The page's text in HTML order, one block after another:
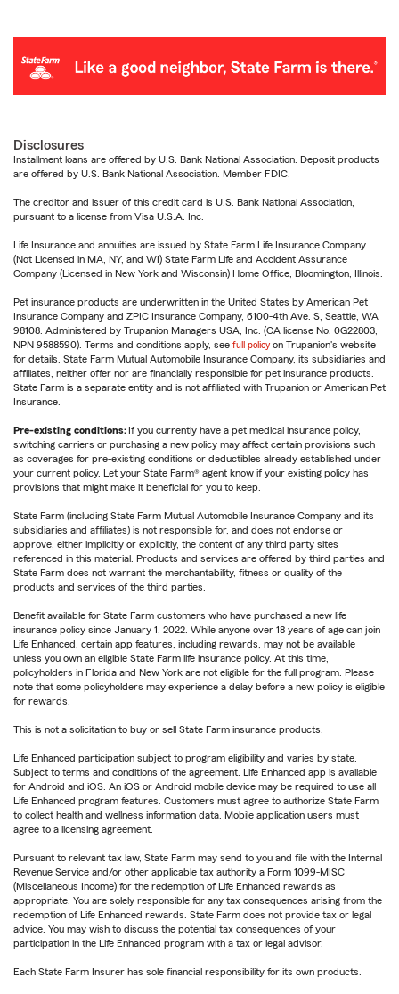
Disclosures
Installment loans are offered by U.S. Bank National Association. Deposit products
are offered by U.S. Bank National Association. Member FDIC.
The creditor and issuer of this credit card is U.S. Bank National Association,
pursuant to a license from Visa U.S.A. Inc.
Life Insurance and annuities are issued by State Farm Life Insurance Company.
(Not Licensed in MA, NY, and WI) State Farm Life and Accident Assurance
Company (Licensed in New York and Wisconsin) Home Office, Bloomington, Illinois.
Pet insurance products are underwritten in the United States by American Pet
Insurance Company and ZPIC Insurance Company, 6100-4th Ave. S, Seattle, WA
98108. Administered by Trupanion Managers USA, Inc. (CA license No. 0G22803,
NPN 9588590). Terms and conditions apply, see full policy on Trupanion's website
for details. State Farm Mutual Automobile Insurance Company, its subsidiaries and
affiliates, neither offer nor are financially responsible for pet insurance products.
State Farm is a separate entity and is not affiliated with Trupanion or American Pet
Insurance.
Pre-existing conditions: If you currently have a pet medical insurance policy,
switching carriers or purchasing a new policy may affect certain provisions such
as coverages for pre-existing conditions or deductibles already established under
your current policy. Let your State Farm® agent know if your existing policy has
provisions that might make it beneficial for you to keep.
State Farm (including State Farm Mutual Automobile Insurance Company and its
subsidiaries and affiliates) is not responsible for, and does not endorse or
approve, either implicitly or explicitly, the content of any third party sites
referenced in this material. Products and services are offered by third parties and
State Farm does not warrant the merchantability, fitness or quality of the
products and services of the third parties.
Benefit available for State Farm customers who have purchased a new life
insurance policy since January 1, 2022. While anyone over 18 years of age can join
Life Enhanced, certain app features, including rewards, may not be available
unless you own an eligible State Farm life insurance policy. At this time,
policyholders in Florida and New York are not eligible for the full program. Please
note that some policyholders may experience a delay before a new policy is eligible
for rewards.
This is not a solicitation to buy or sell State Farm insurance products.
Life Enhanced participation subject to program eligibility and varies by state.
Subject to terms and conditions of the agreement. Life Enhanced app is available
for Android and iOS. An iOS or Android mobile device may be required to use all
Life Enhanced program features. Customers must agree to authorize State Farm
to collect health and wellness information data. Mobile application users must
agree to a licensing agreement.
Pursuant to relevant tax law, State Farm may send to you and file with the Internal
Revenue Service and/or other applicable tax authority a Form 1099-MISC
(Miscellaneous Income) for the redemption of Life Enhanced rewards as
appropriate. You are solely responsible for any tax consequences arising from the
redemption of Life Enhanced rewards. State Farm does not provide tax or legal
advice. You may wish to discuss the potential tax consequences of your
participation in the Life Enhanced program with a tax or legal advisor.
Each State Farm Insurer has sole financial responsibility for its own products.